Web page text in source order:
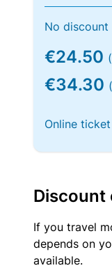
No discount
€24.50
€34.30
Online ticket
Discount
If you travel
depends on
available.